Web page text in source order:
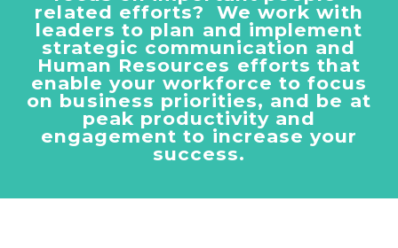
related efforts? We work with
leaders to plan and implement
strategic communication and
Human Resources efforts that
enable your workforce to focus
on business priorities, and be at
peak productivity and
engagement to increase your
success.